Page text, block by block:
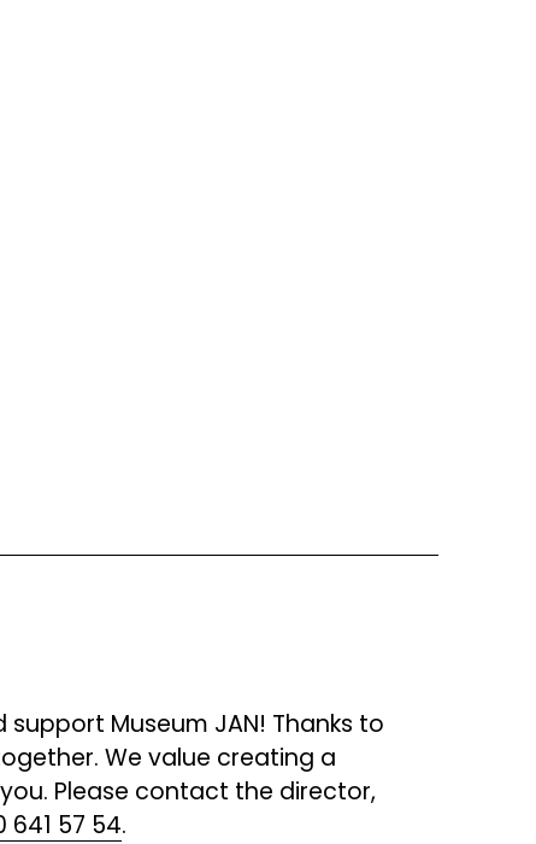
Museum JAN! Thanks to
We value creating a
Please contact the director,
641 57 54.